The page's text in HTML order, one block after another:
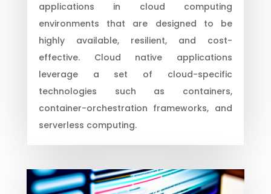
applications in cloud computing
environments that are designed to be
highly available, resilient, and cost-
effective. Cloud native applications
leverage a set of cloud-specific
technologies such as containers,
container-orchestration frameworks, and
serverless computing.